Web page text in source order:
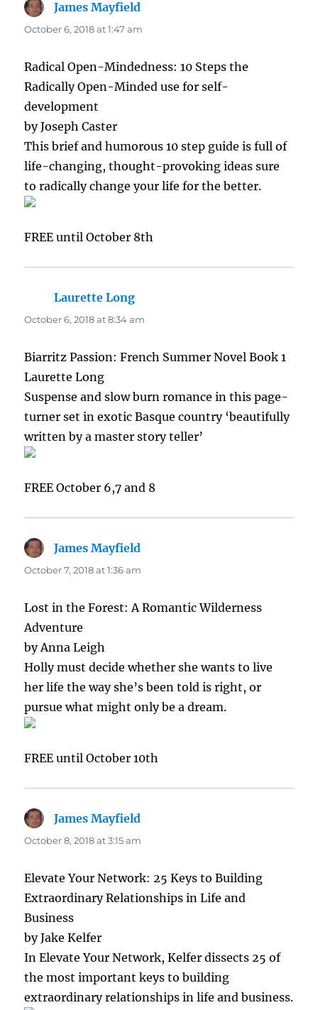
James Mayfield
October 6, 2018 at 1:47 am
Radical Open-Mindedness: 10 Steps the
Radically Open-Minded use for self-
development
by Joseph Caster
This brief and humorous 10 step guide is full of
life-changing, thought-provoking ideas sure
to radically change your life for the better.
FREE until October 8th
Laurette Long
October 6, 2018 at 8:34 am
Biarritz Passion: French Summer Novel Book 1
Laurette Long
Suspense and slow burn romance in this page-
turner set in exotic Basque country ‘beautifully
written by a master story teller’
FREE October 6,7 and 8
James Mayfield
October 7, 2018 at 1:36 am
Lost in the Forest: A Romantic Wilderness
Adventure
by Anna Leigh
Holly must decide whether she wants to live
her life the way she’s been told is right, or
pursue what might only be a dream.
FREE until October 10th
James Mayfield
October 8, 2018 at 3:15 am
Elevate Your Network: 25 Keys to Building
Extraordinary Relationships in Life and
Business
by Jake Kelfer
In Elevate Your Network, Kelfer dissects 25 of
the most important keys to building
extraordinary relationships in life and business.